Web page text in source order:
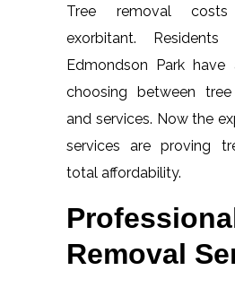
Tree removal
exorbitant.
Edmondson Park
choosing between
and services. Now the
services are proving
total affordability.
Removal